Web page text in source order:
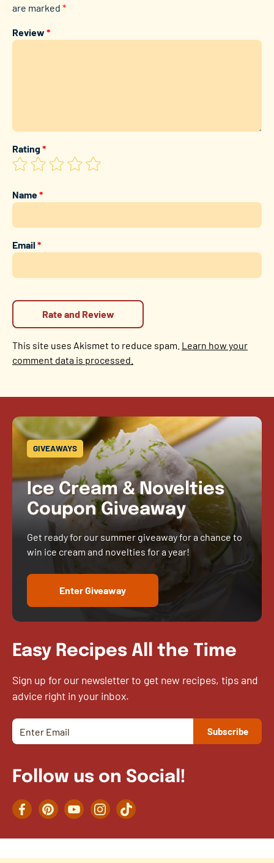
are marked *
Review *
Rating*
Name*
Email*
This site uses Akismet to reduce spam. Learn how your
comment data is processed.
GIVEAWAYS
Ice Cream & Novelties
Coupon Giveaway
Get ready for our summer giveaway for a chance to
win ice cream and novelties for a year!
Enter Giveaway
Easy Recipes All the Time
Sign up for our newsletter to get new recipes, tips and
advice right in your inbox.
Follow us on Social!
FacebookPinterestYouTubeInstagramTikTok